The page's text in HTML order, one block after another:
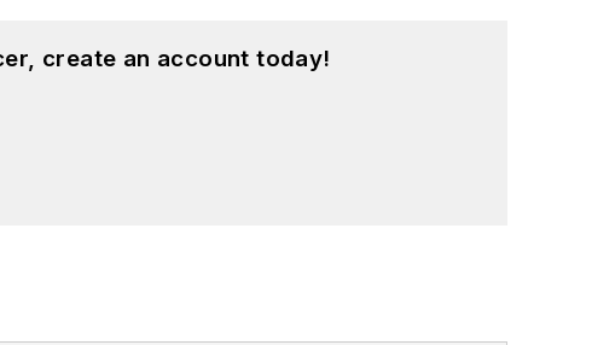
create an account today!